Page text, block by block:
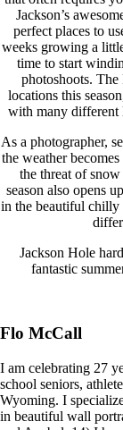
Jackson’s
perfect places to
weeks growing a
time to start
photoshoots. The
locations this
with many different
As a photographer,
the weather
the threat of
season also opens
in the beautiful chilly
Jackson Hole
fantastic
Flo McCall
I am celebrating 27
school seniors,
Wyoming. I
in beautiful wall